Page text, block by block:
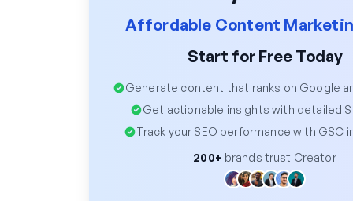
Affordable Content
Start for Free Today
Generate content that ranks on Google
Get actionable insights with detailed
Track your SEO performance with GSC
200+ brands trust Creator